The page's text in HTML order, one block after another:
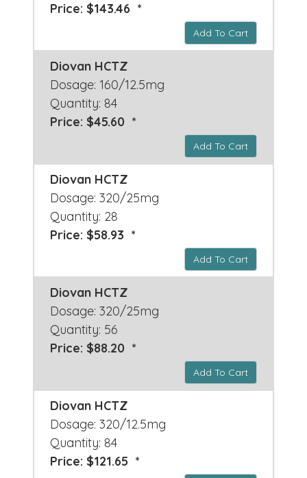
Price: $143.46 *
Add To Cart
Diovan HCTZ
Dosage: 160/12.5mg
Quantity: 84
Price: $45.60 *
Add To Cart
Diovan HCTZ
Dosage: 320/25mg
Quantity: 28
Price: $58.93 *
Add To Cart
Diovan HCTZ
Dosage: 320/25mg
Quantity: 56
Price: $88.20 *
Add To Cart
Diovan HCTZ
Dosage: 320/12.5mg
Quantity: 84
Price: $121.65 *